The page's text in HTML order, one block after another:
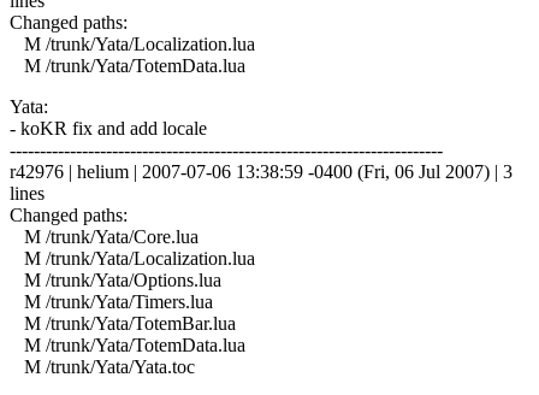
Changed paths:
M /trunk/Yata/Localization.lua
M /trunk/Yata/TotemData.lua
Yata:
- koKR fix and add locale
------------------------------------------------------------------------
r42976 | helium | 2007-07-06 13:38:59 -0400 (Fri, 06 Jul 2007) | 3
lines
Changed paths:
M /trunk/Yata/Core.lua
M /trunk/Yata/Localization.lua
M /trunk/Yata/Options.lua
M /trunk/Yata/Timers.lua
M /trunk/Yata/TotemBar.lua
M /trunk/Yata/TotemData.lua
M /trunk/Yata/Yata.toc